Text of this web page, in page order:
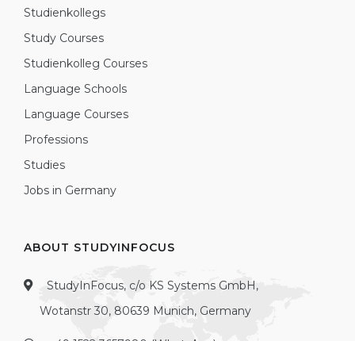
Studienkollegs
Study Courses
Studienkolleg Courses
Language Schools
Language Courses
Professions
Studies
Jobs in Germany
ABOUT STUDYINFOCUS
StudyInFocus, c/o KS Systems GmbH,
Wotanstr 30, 80639 Munich, Germany